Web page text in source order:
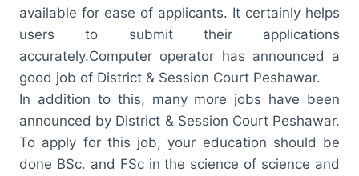
available for ease of applicants. It certainly helps
users to submit their applications
accurately.Computer operator has announced a
good job of District & Session Court Peshawar.
In addition to this, many more jobs have been
announced by District & Session Court Peshawar.
To apply for this job, your education should be
done BSc. and FSc in the science of science and